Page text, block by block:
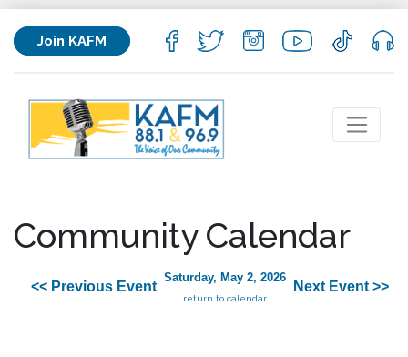
Join KAFM
Community Calendar
<< Previous Event
Saturday, May 2, 2026
return to calendar
Next Event >>